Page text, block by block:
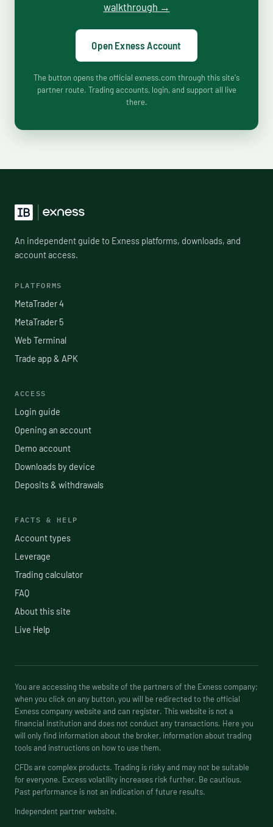
walkthrough →
Open Exness Account
The button opens the official exness.com through this site's
partner route. Trading accounts, login, and support all live
there.
An independent guide to Exness platforms, downloads, and
account access.
PLATFORMS
MetaTrader 4
MetaTrader 5
Web Terminal
Trade app & APK
ACCESS
Login guide
Opening an account
Demo account
Downloads by device
Deposits & withdrawals
FACTS & HELP
Account types
Leverage
Trading calculator
FAQ
About this site
Live Help
You are accessing the website of the partners of the Exness company;
when you click on any button, you will be redirected to the official
Exness company website and can register. This website is not a
financial institution and does not conduct any transactions. Here you
will only find information about the broker, information about trading
tools and instructions on how to use them.
CFDs are complex products. Trading is risky and may not be suitable
for everyone. Excess volatility increases risk further. Be cautious.
Past performance is not an indication of future results.
Independent partner website.